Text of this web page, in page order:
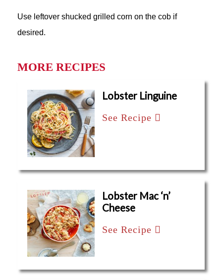
Use leftover shucked grilled corn on the cob if
desired.
MORE RECIPES
Lobster Linguine
See Recipe
Lobster Mac ‘n’
Cheese
See Recipe